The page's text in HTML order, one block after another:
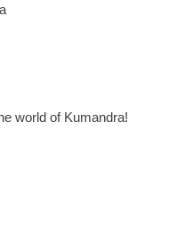
world of Kumandra!